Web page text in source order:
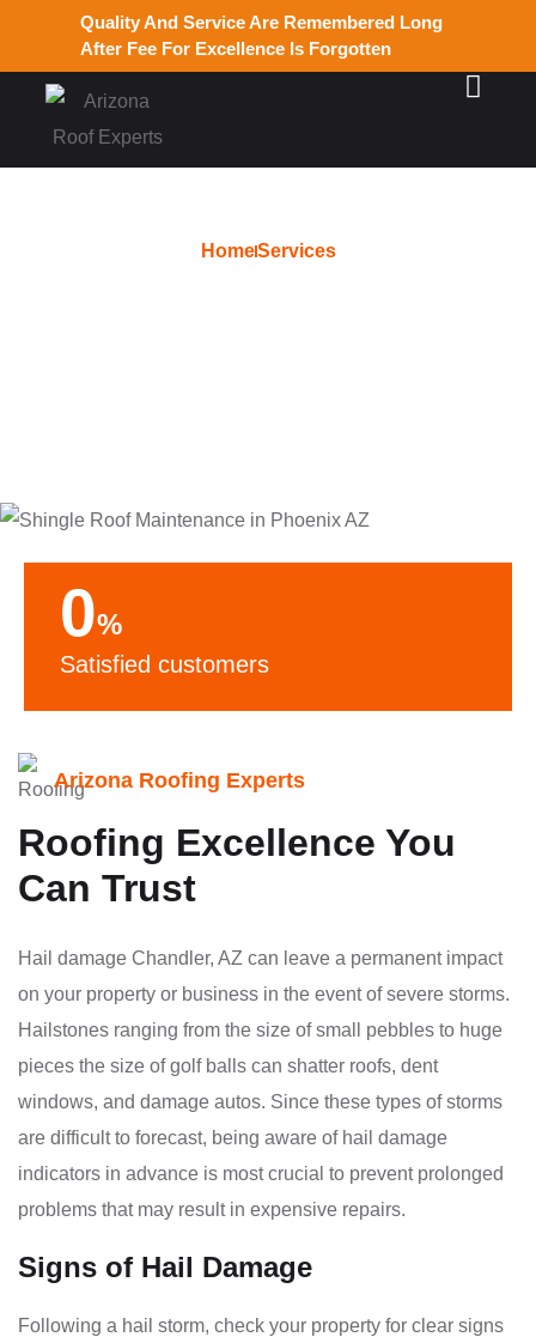
Quality And Service Are Remembered Long
After Fee For Excellence Is Forgotten
HomeServices
0%
Satisfied customers
Arizona Roofing Experts
Roofing Excellence You
Can Trust
Hail damage Chandler, AZ can leave a permanent impact
on your property or business in the event of severe storms.
Hailstones ranging from the size of small pebbles to huge
pieces the size of golf balls can shatter roofs, dent
windows, and damage autos. Since these types of storms
are difficult to forecast, being aware of hail damage
indicators in advance is most crucial to prevent prolonged
problems that may result in expensive repairs.
Signs of Hail Damage
Following a hail storm, check your property for clear signs